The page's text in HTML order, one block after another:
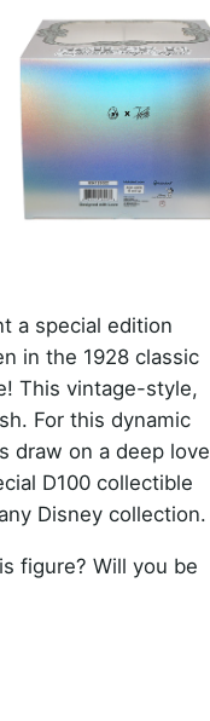
a special edition
in the 1928 classic
This vintage-style,
For this dynamic
draw on a deep love
D100 collectible
Disney collection.
figure? Will you be